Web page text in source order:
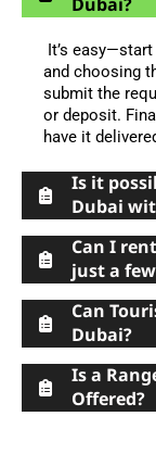
It’s
and choosing
submit the
or deposit.
have it
Is it
Dubai
Can I
just a
Can
Dubai?
Is a
Offered?